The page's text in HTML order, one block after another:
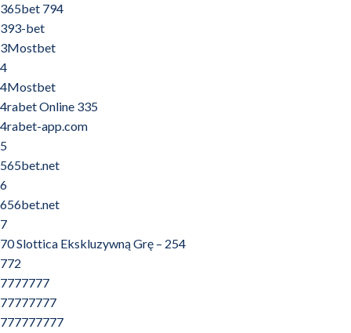
365bet 794
393-bet
3Mostbet
4
4Mostbet
4rabet Online 335
4rabet-app.com
5
565bet.net
6
656bet.net
7
70 Slottica Ekskluzywną Grę – 254
772
7777777
77777777
777777777